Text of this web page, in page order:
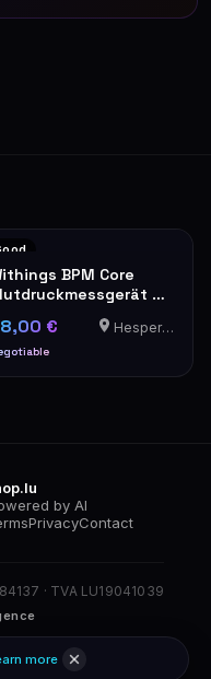
BPM Core
mit
€ Hesperange
by AI
PrivacyContact
· TVA LU19041039
more